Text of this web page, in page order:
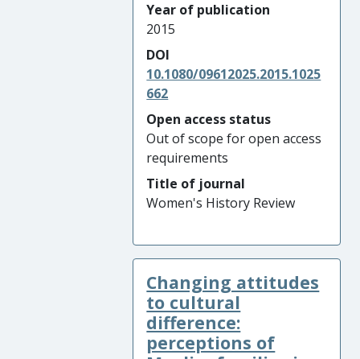
Year of publication
2015
DOI
10.1080/09612025.2015.1025
662
Open access status
Out of scope for open access
requirements
Title of journal
Women's History Review
Changing attitudes
to cultural
difference:
perceptions of